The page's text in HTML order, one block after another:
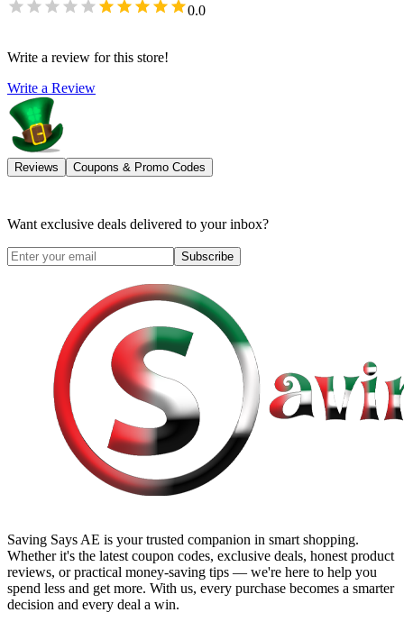
0.0
Write a review for this store!
Write a Review
Reviews Coupons & Promo Codes
Want exclusive deals delivered to your inbox?
Subscribe
Saving Says AE is your trusted companion in smart shopping.
Whether it's the latest coupon codes, exclusive deals, honest product
reviews, or practical money-saving tips — we're here to help you
spend less and get more. With us, every purchase becomes a smarter
decision and every deal a win.